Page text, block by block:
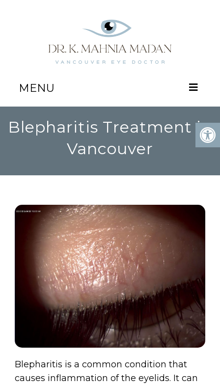
MENU
Blepharitis Treatment in
Vancouver
Blepharitis is a common condition that
causes inflammation of the eyelids. It can